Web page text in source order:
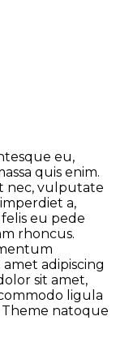
eu,
quis enim.
nec, vulputate
a,
eu pede
rhoncus.
adipiscing
sit amet,
ligula
Theme natoque